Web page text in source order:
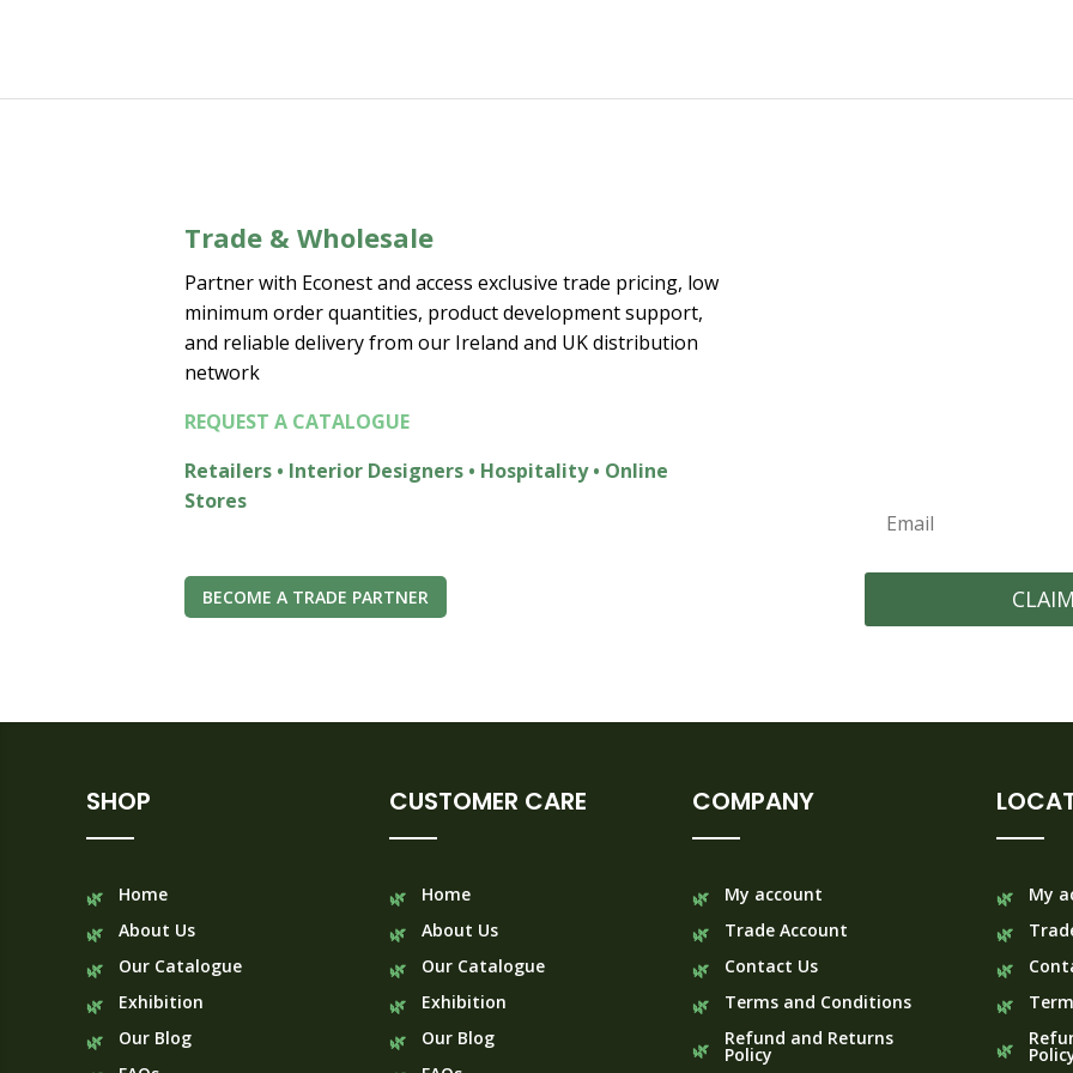
Trade & Wholesale
Partner with Econest and access exclusive trade pricing, low
minimum order quantities, product development support,
and reliable delivery from our Ireland and UK distribution
network
REQUEST A CATALOGUE
Retailers • Interior Designers • Hospitality • Online
Stores
BECOME A TRADE PARTNER
SHOP
Home
About Us
Our Catalogue
Exhibition
Our Blog
CUSTOMER CARE
Home
About Us
Our Catalogue
Exhibition
Our Blog
COMPANY
My account
Trade Account
Contact Us
Terms and Conditions
Refund and Returns
Policy
My